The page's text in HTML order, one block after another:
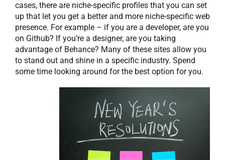
cases, there are niche-specific profiles that you can set
up that let you get a better and more niche-specific web
presence. For example – if you are a developer, are you
on Github? If you’re a designer, are you taking
advantage of Behance? Many of these sites allow you
to stand out and shine in a specific industry. Spend
some time looking around for the best option for you.